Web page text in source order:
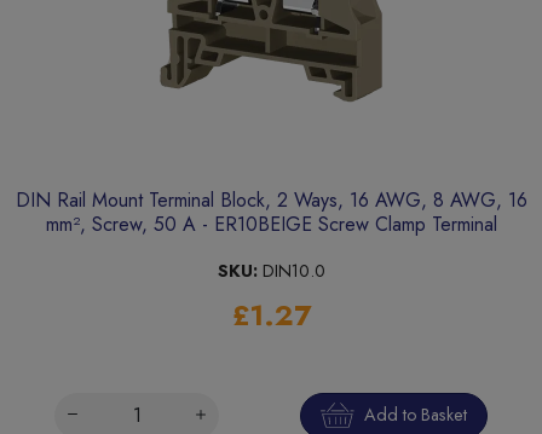
DIN Rail Mount Terminal Block, 2 Ways, 16 AWG, 8 AWG, 16
mm², Screw, 50 A - ER10BEIGE Screw Clamp Terminal
SKU: DIN10.0
£1.27
Add to Basket